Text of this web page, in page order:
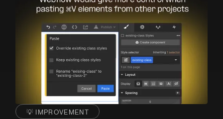
💡 IMPROVEMENT